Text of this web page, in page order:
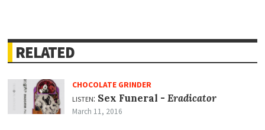
RELATED
CHOCOLATE GRINDER
listen: Sex Funeral - Eradicator
March 11, 2016